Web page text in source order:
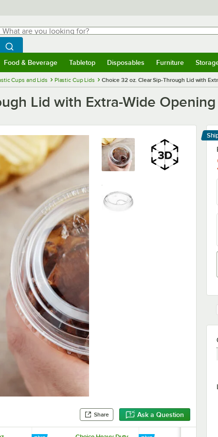
are you looking for?
Begin typing for results.
Search WebstaurantStore
Food & Beverage Tabletop Disposables Furniture
Cups and Lids Plastic Cup Lids Choice 32 oz. Clear Sip-Through Lid with
Lid with Extra-Wide
Share Ask a Question